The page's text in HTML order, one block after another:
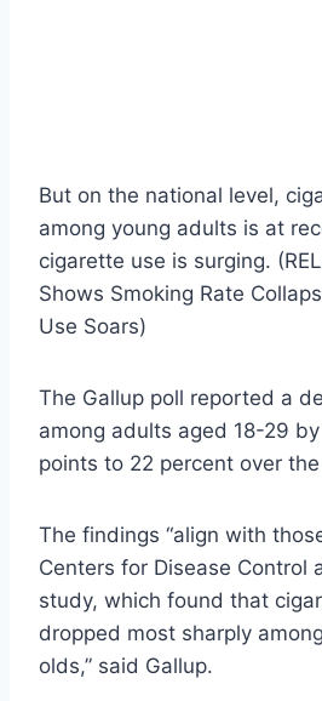
But on the national level,
among young adults is at
cigarette use is surging.
Shows Smoking Rate
Use Soars)
The Gallup poll reported a
among adults aged 18-29
points to 22 percent over
The findings “align with
Centers for Disease Control
study, which found that
dropped most sharply
olds,” said Gallup.